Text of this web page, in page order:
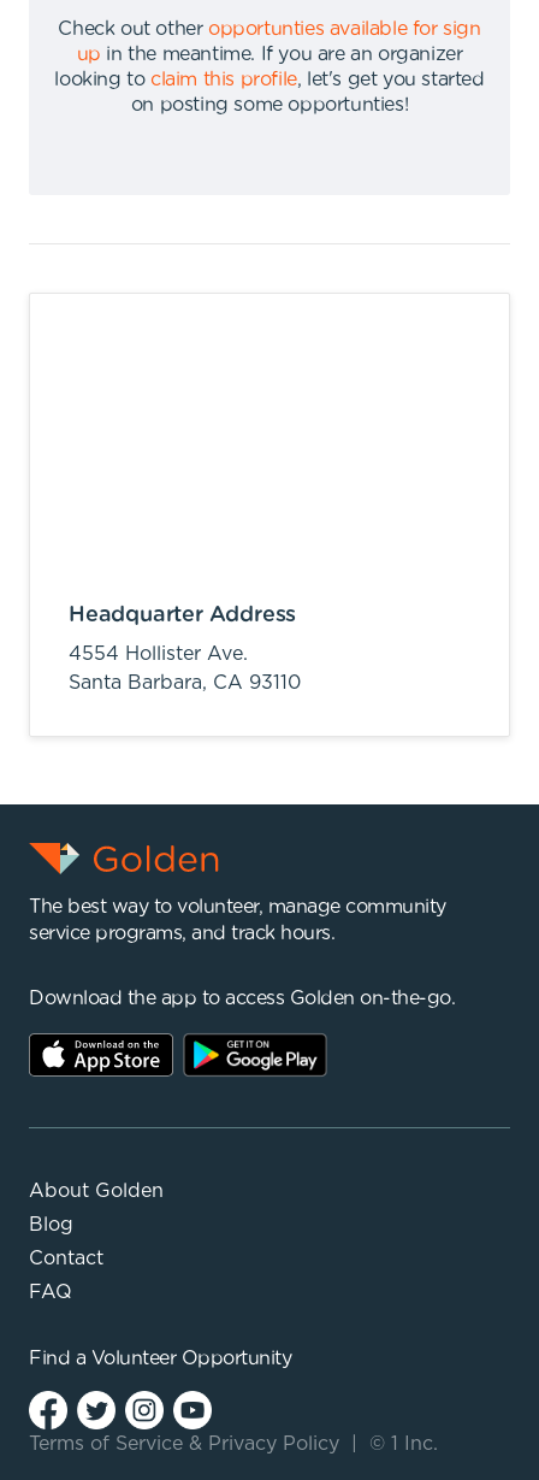
Check out other opportunties available for sign
up in the meantime.
If you are an organizer
looking to claim this profile,
let's get you started
on posting some opportunties!
Headquarter Address
4554 Hollister Ave.
Santa Barbara, CA 93110
The best way to volunteer, manage community
service programs, and track hours.
Download the app to access Golden on-the-go.
About Golden
Blog
Contact
FAQ
Find a Volunteer Opportunity
Terms of Service & Privacy Policy © 1 Inc.